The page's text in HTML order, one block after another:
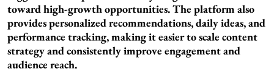
toward high-growth opportunities. The platform also
provides personalized recommendations, daily ideas, and
performance tracking, making it easier to scale content
strategy and consistently improve engagement and
audience reach.